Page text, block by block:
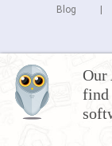
Our
find
Blog